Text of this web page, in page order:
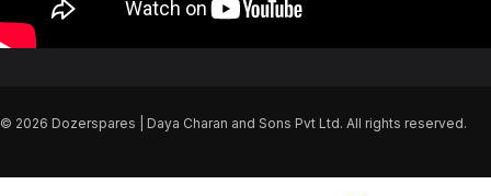
© 2026 Dozerspares | Daya Charan and Sons Pvt Ltd. All rights reserved.